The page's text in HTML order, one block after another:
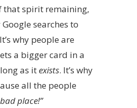
that spirit remaining,
searches to
why people are
a bigger card in a
as itexists. It’s why
all the people
place!”